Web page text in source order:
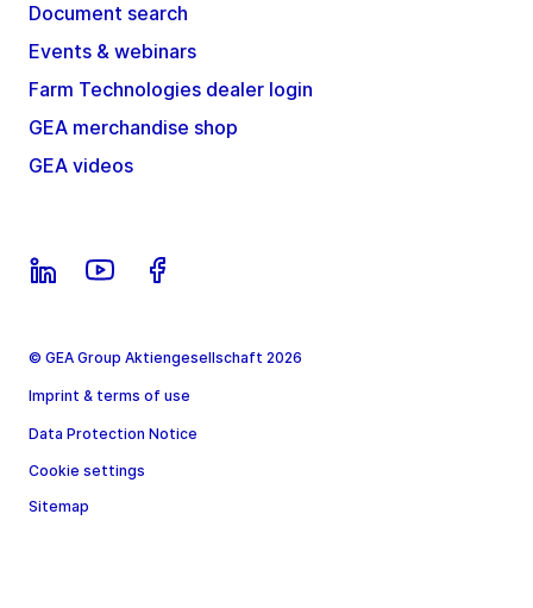
Document search
Events & webinars
Farm Technologies dealer login
GEA merchandise shop
GEA videos
© GEA Group Aktiengesellschaft 2026
Imprint & terms of use
Data Protection Notice
Cookie settings
Sitemap